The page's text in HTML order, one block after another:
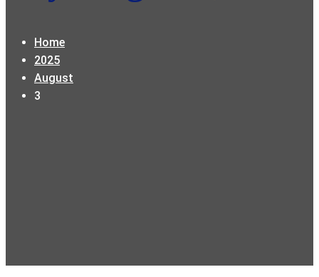
Home
2025
August
3